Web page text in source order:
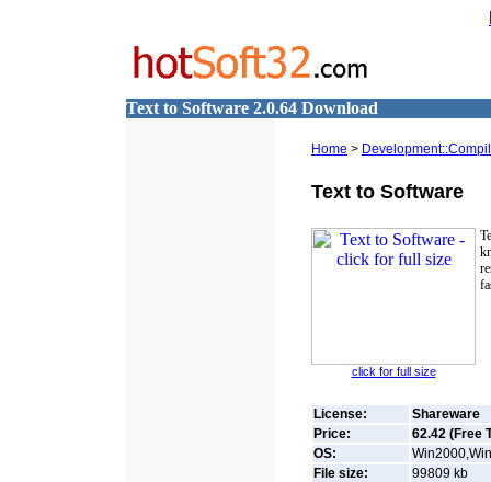
Text to Software 2.0.64 Download
Home >
Text to Software
click for full size
License:
Shareware
Price:
62.42 (Free
OS:
File size:
99809 kb